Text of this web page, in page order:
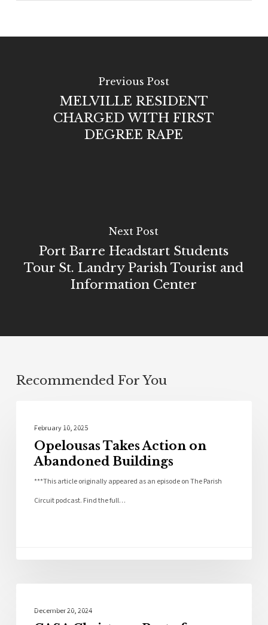
Previous Post
MELVILLE RESIDENT
CHARGED WITH FIRST
DEGREE RAPE
Next Post
Port Barre Headstart Students
Tour St. Landry Parish Tourist and
Information Center
Recommended For You
February 10, 2025
Opelousas Takes Action on
Abandoned Buildings
***This article originally appeared as an episode on The Parish
Circuit podcast. Find the full…
December 20, 2024